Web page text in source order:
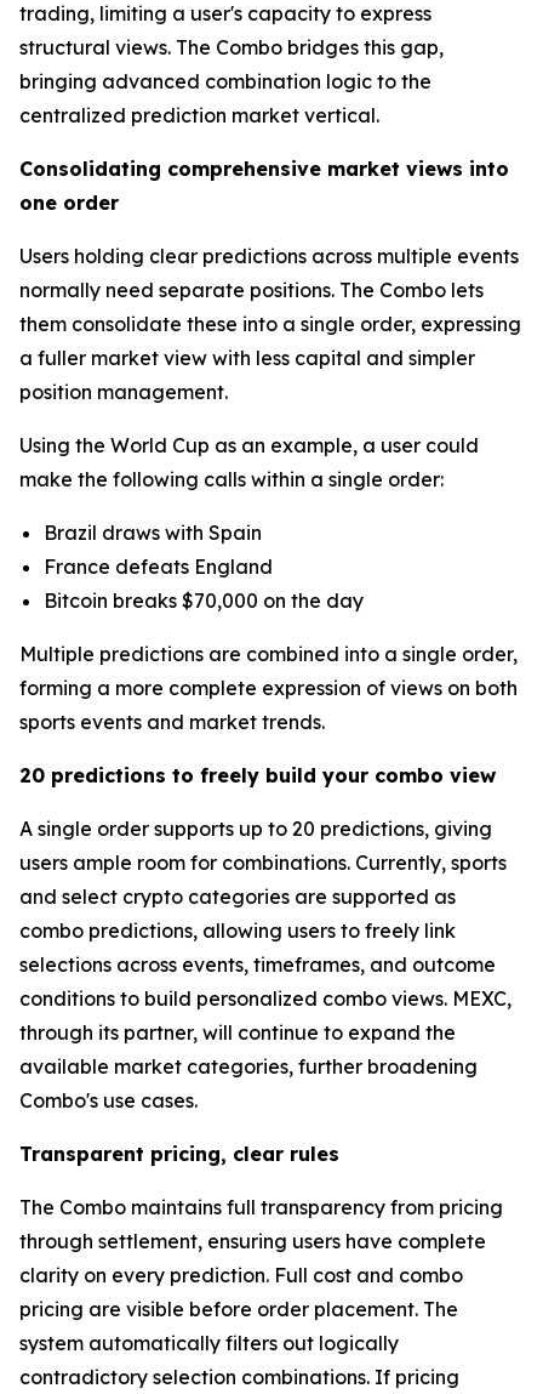
trading, limiting a user's capacity to express
structural views. The Combo bridges this gap,
bringing advanced combination logic to the
centralized prediction market vertical.
Consolidating comprehensive market views into
one order
Users holding clear predictions across multiple events
normally need separate positions. The Combo lets
them consolidate these into a single order, expressing
a fuller market view with less capital and simpler
position management.
Using the World Cup as an example, a user could
make the following calls within a single order:
Brazil draws with Spain
France defeats England
Bitcoin breaks $70,000 on the day
Multiple predictions are combined into a single order,
forming a more complete expression of views on both
sports events and market trends.
20 predictions to freely build your combo view
A single order supports up to 20 predictions, giving
users ample room for combinations. Currently, sports
and select crypto categories are supported as
combo predictions, allowing users to freely link
selections across events, timeframes, and outcome
conditions to build personalized combo views. MEXC,
through its partner, will continue to expand the
available market categories, further broadening
Combo's use cases.
Transparent pricing, clear rules
The Combo maintains full transparency from pricing
through settlement, ensuring users have complete
clarity on every prediction. Full cost and combo
pricing are visible before order placement. The
system automatically filters out logically
contradictory selection combinations. If pricing